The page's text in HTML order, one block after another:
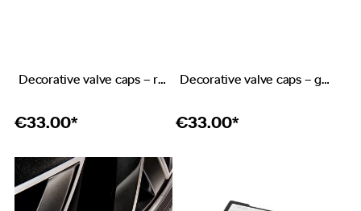
Decorative valve caps – red emblem RS
€33.00*
Decorative valve caps – green emblem Škoda Motorsport
€33.00*